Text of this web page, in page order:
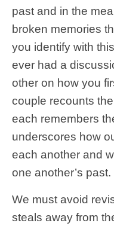
past and in the
broken memories
you identify with
ever had a
other on how you
couple recounts
each remembers
underscores how
each another and
one another’s past.
We must avoid
steals away from